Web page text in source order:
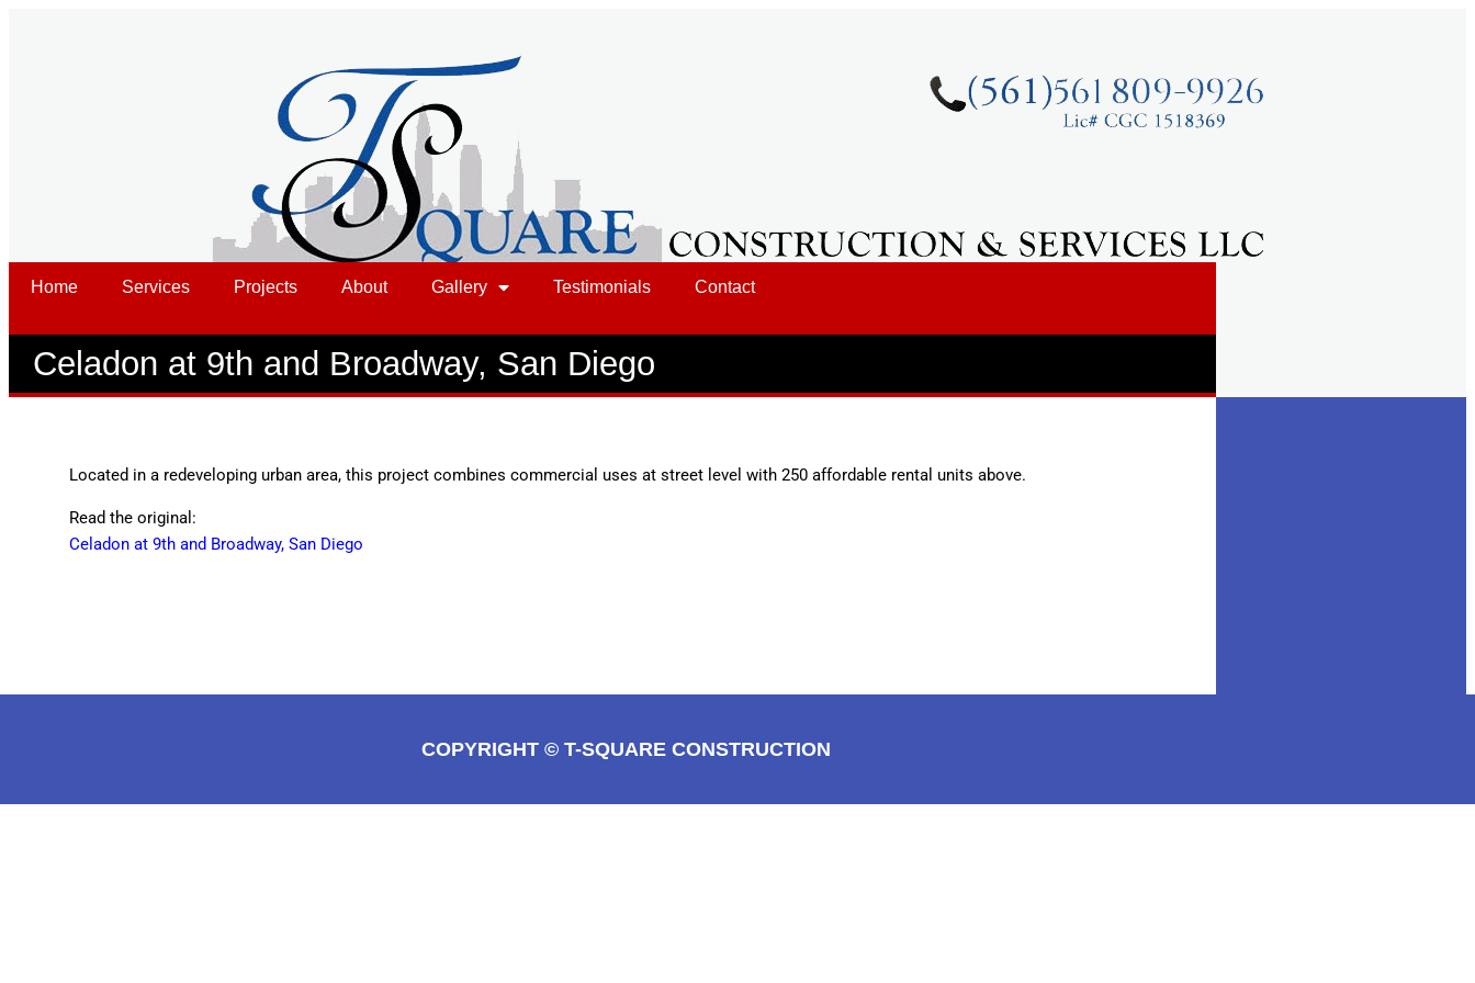
Home Services Projects About Gallery Testimonials Contact
Celadon at 9th and Broadway, San Diego
Located in a redeveloping urban area, this project combines commercial uses at street level with 250 affordable rental units above.
Read the original:
Celadon at 9th and Broadway, San Diego
COPYRIGHT © T-SQUARE CONSTRUCTION